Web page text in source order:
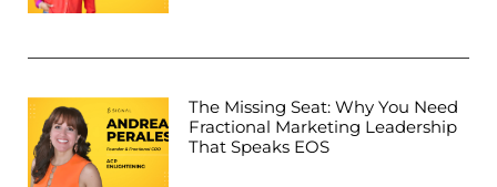
The Missing Seat: Why You Need
Fractional Marketing Leadership
That Speaks EOS